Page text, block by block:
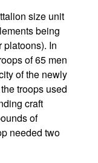
size unit
being
platoons). In
of 65 men
of the newly
troops used
craft
of
needed two